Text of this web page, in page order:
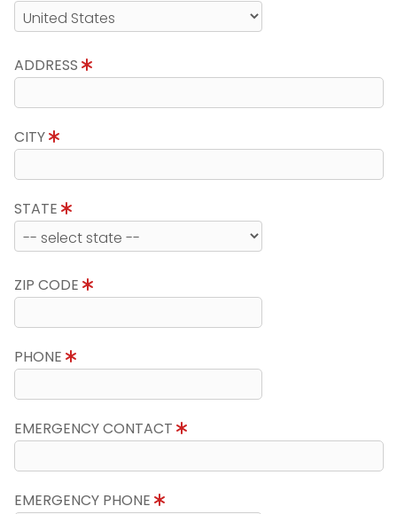
ADDRESS
CITY
STATE
ZIP CODE
PHONE
EMERGENCY CONTACT
EMERGENCY PHONE